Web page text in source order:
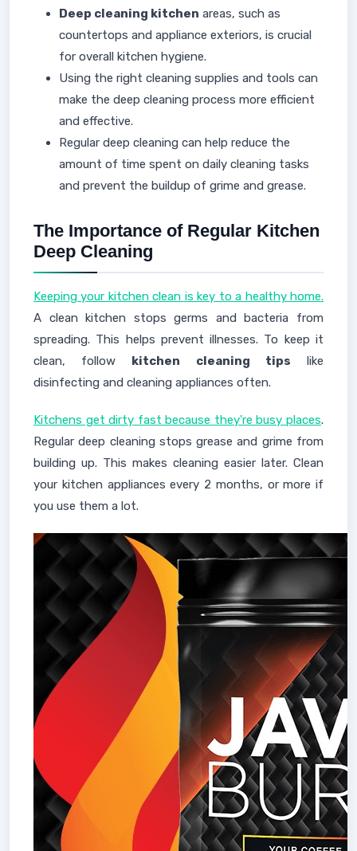
Deep cleaning kitchen areas, such as
countertops and appliance exteriors, is crucial
for overall kitchen hygiene.
Using the right cleaning supplies and tools can
make the deep cleaning process more efficient
and effective.
Regular deep cleaning can help reduce the
amount of time spent on daily cleaning tasks
and prevent the buildup of grime and grease.
The Importance of Regular Kitchen
Deep Cleaning
Keeping your kitchen clean is key to a healthy home.
A clean kitchen stops germs and bacteria from
spreading. This helps prevent illnesses. To keep it
clean, follow kitchen cleaning tips like
disinfecting and cleaning appliances often.
Kitchens get dirty fast because they're busy places.
Regular deep cleaning stops grease and grime from
building up. This makes cleaning easier later. Clean
your kitchen appliances every 2 months, or more if
you use them a lot.